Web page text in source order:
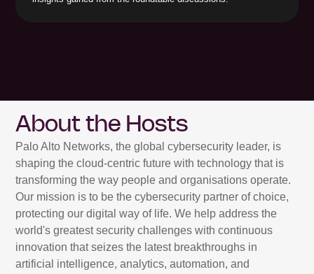
About the Hosts
Palo Alto Networks, the global cybersecurity leader, is
shaping the cloud-centric future with technology that is
transforming the way people and organisations operate.
Our mission is to be the cybersecurity partner of choice,
protecting our digital way of life. We help address the
world's greatest security challenges with continuous
innovation that seizes the latest breakthroughs in
artificial intelligence, analytics, automation, and